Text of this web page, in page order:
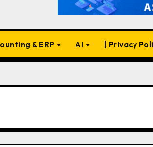
& ERP AI | Privacy